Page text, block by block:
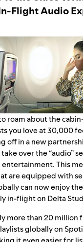
Flight Audio
roam about the
you love at 30,000
off in a new
over the “audio”
This
are equipped with
can now enjoy
in-flight on Delta
more than 20 million
globally on